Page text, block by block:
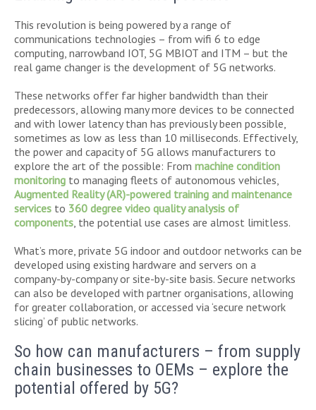
This revolution is being powered by a range of
communications technologies – from wifi 6 to edge
computing, narrowband IOT, 5G MBIOT and ITM – but the
real game changer is the development of 5G networks.
These networks offer far higher bandwidth than their
predecessors, allowing many more devices to be connected
and with lower latency than has previously been possible,
sometimes as low as less than 10 milliseconds. Effectively,
the power and capacity of 5G allows manufacturers to
explore the art of the possible: From machine condition
monitoring to managing fleets of autonomous vehicles,
Augmented Reality (AR)-powered training and maintenance
services to 360 degree video quality analysis of
components, the potential use cases are almost limitless.
What’s more, private 5G indoor and outdoor networks can be
developed using existing hardware and servers on a
company-by-company or site-by-site basis. Secure networks
can also be developed with partner organisations, allowing
for greater collaboration, or accessed via ‘secure network
slicing’ of public networks.
So how can manufacturers – from supply
chain businesses to OEMs – explore the
potential offered by 5G?